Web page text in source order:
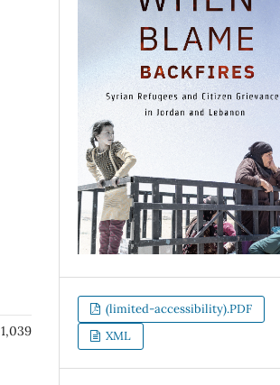
1,039
(limited-accessibility).PDF
XML